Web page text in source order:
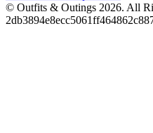
© Outfits & Outings 2026. All